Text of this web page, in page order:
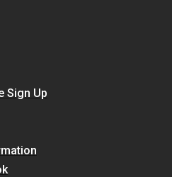
Sign Up